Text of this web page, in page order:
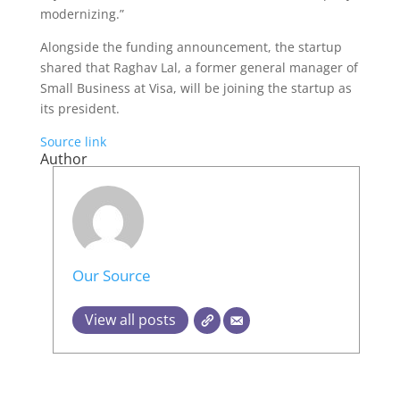
modernizing.”
Alongside the funding announcement, the startup
shared that Raghav Lal, a former general manager of
Small Business at Visa, will be joining the startup as
its president.
Source link
Author
Our Source
View all posts